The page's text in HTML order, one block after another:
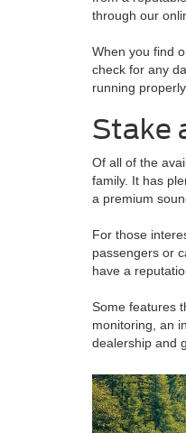
through our
When you find
check for any
running
Stake
Of all of the
family. It has
a premium
For those
passengers or
have a
Some features
monitoring, an
dealership and